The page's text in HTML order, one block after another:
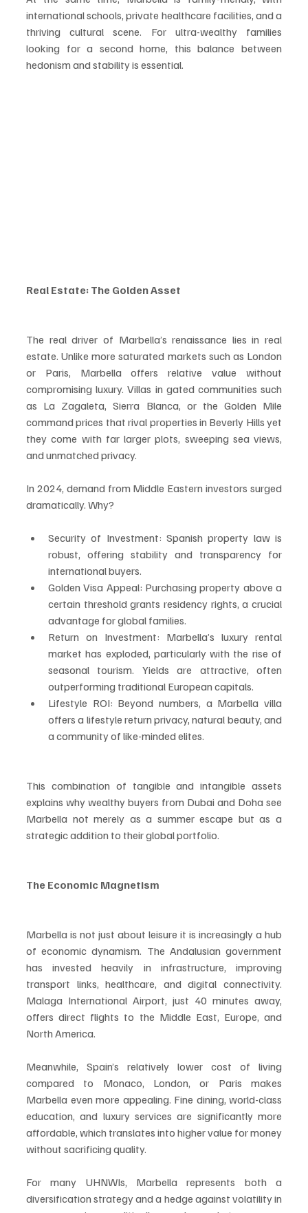
international schools, private healthcare facilities, and a
thriving cultural scene. For ultra-wealthy families
looking for a second home, this balance between
hedonism and stability is essential.
Real Estate: The Golden Asset
The real driver of Marbella’s renaissance lies in real
estate. Unlike more saturated markets such as London
or Paris, Marbella offers relative value without
compromising luxury. Villas in gated communities such
as La Zagaleta, Sierra Blanca, or the Golden Mile
command prices that rival properties in Beverly Hills yet
they come with far larger plots, sweeping sea views,
and unmatched privacy.
In 2024, demand from Middle Eastern investors surged
dramatically. Why?
Security of Investment: Spanish property law is
robust, offering stability and transparency for
international buyers.
Golden Visa Appeal: Purchasing property above a
certain threshold grants residency rights, a crucial
advantage for global families.
Return on Investment: Marbella’s luxury rental
market has exploded, particularly with the rise of
seasonal tourism. Yields are attractive, often
outperforming traditional European capitals.
Lifestyle ROI: Beyond numbers, a Marbella villa
offers a lifestyle return privacy, natural beauty, and
a community of like-minded elites.
This combination of tangible and intangible assets
explains why wealthy buyers from Dubai and Doha see
Marbella not merely as a summer escape but as a
strategic addition to their global portfolio.
The Economic Magnetism
Marbella is not just about leisure it is increasingly a hub
of economic dynamism. The Andalusian government
has invested heavily in infrastructure, improving
transport links, healthcare, and digital connectivity.
Malaga International Airport, just 40 minutes away,
offers direct flights to the Middle East, Europe, and
North America.
Meanwhile, Spain’s relatively lower cost of living
compared to Monaco, London, or Paris makes
Marbella even more appealing. Fine dining, world-class
education, and luxury services are significantly more
affordable, which translates into higher value for money
without sacrificing quality.
For many UHNWIs, Marbella represents both a
diversification strategy and a hedge against volatility in